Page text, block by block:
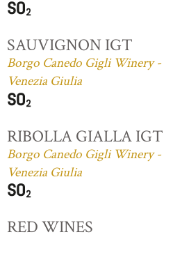
SAUVIGNON IGT
Borgo Canedo Gigli Winery -
Venezia Giulia
RIBOLLA GIALLA IGT
Borgo Canedo Gigli Winery -
Venezia Giulia
RED WINES